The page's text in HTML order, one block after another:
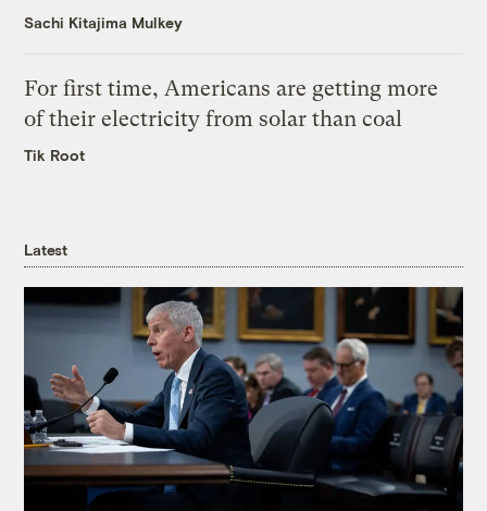
Sachi Kitajima Mulkey
For first time, Americans are getting more
of their electricity from solar than coal
Tik Root
Latest